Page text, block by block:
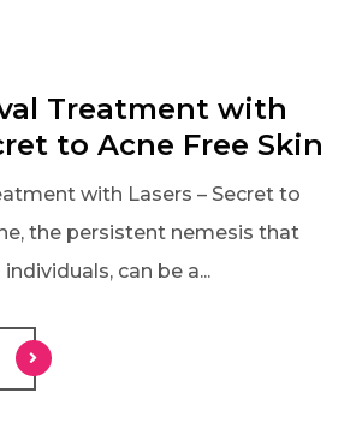
Treatment with
to Acne Free Skin
with Lasers – Secret to
the persistent nemesis that
can be a...